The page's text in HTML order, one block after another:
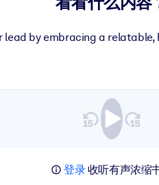
lead by embracing a
登录收听有声浓缩书